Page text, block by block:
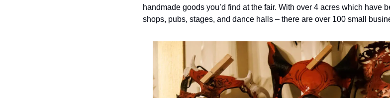
handmade goods you’d find at the fair. With over 4 acres which have
shops, pubs, stages, and dance halls – there are over 100 small